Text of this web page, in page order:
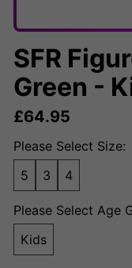
SFR
Green -
£64.95
Please Select Size:
5
3 4
Please Select Age
Kids